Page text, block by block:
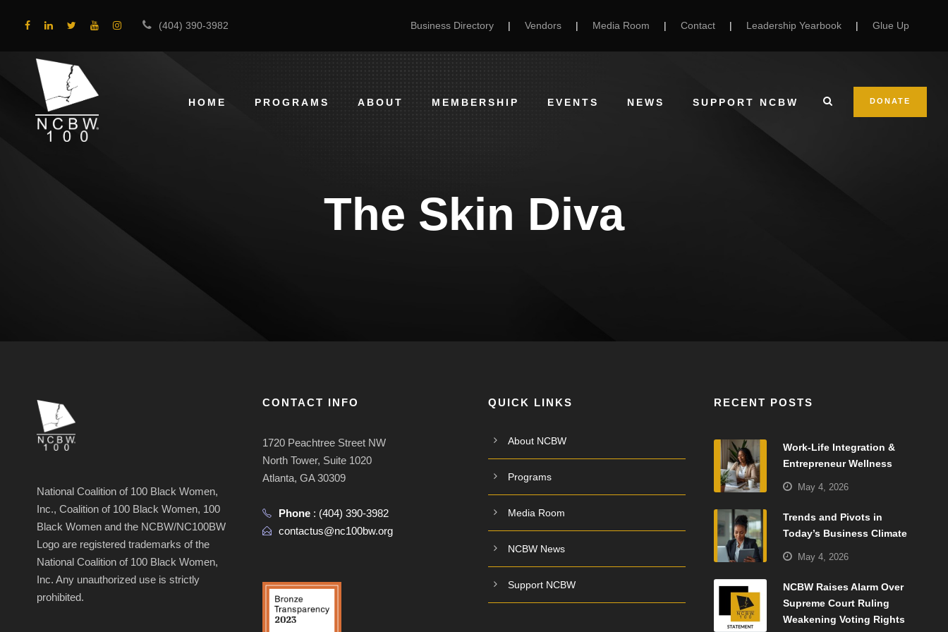
(404) 390-3982 Business Directory | Vendors | Media Room | Contact | Leadership Yearbook | Glue Up
HOME PROGRAMS ABOUT MEMBERSHIP EVENTS NEWS SUPPORT NCBW DONATE
The Skin Diva
National Coalition of 100 Black Women,
Inc., Coalition of 100 Black Women, 100
Black Women and the NCBW/NC100BW
Logo are registered trademarks of the
National Coalition of 100 Black Women,
Inc. Any unauthorized use is strictly
prohibited.
CONTACT INFO
1720 Peachtree Street NW
North Tower, Suite 1020
Atlanta, GA 30309
Phone : (404) 390-3982
contactus@nc100bw.org
QUICK LINKS
About NCBW
Programs
Media Room
NCBW News
Support NCBW
RECENT POSTS
Work-Life Integration &
Entrepreneur Wellness
May 4, 2026
Trends and Pivots in
Today’s Business Climate
May 4, 2026
NCBW Raises Alarm Over
Supreme Court Ruling
Weakening Voting Rights